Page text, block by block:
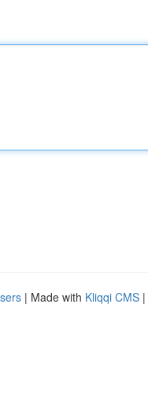
| Made with Kliqqi CMS |